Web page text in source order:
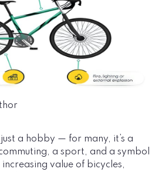
a hobby — for many, it’s a
a sport, and a symbol
value of bicycles,